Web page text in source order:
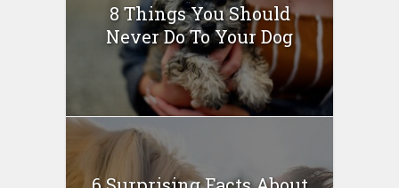
8 Things You Should
Never Do To Your Dog